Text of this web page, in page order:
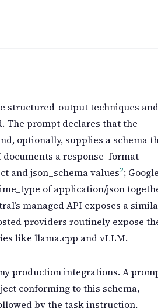
structured-output techniques and
The prompt declares that the
optionally, supplies a schema
documents a response_format
and json_schema values2;
of application/json
managed API exposes a
providers routinely expose
like llama.cpp and vLLM.
production integrations. A
conforming to this schema,
by the task instruction,